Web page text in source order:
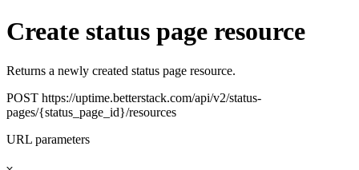
Create status page resource
Returns a newly created status page resource.
POST https://uptime.betterstack.com/api/v2/status-
pages/{status_page_id}/resources
URL parameters